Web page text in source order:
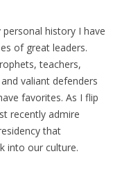
history I have
of great leaders.
teachers,
valiant defenders
favorites. As I flip
recently admire
that
into our culture.